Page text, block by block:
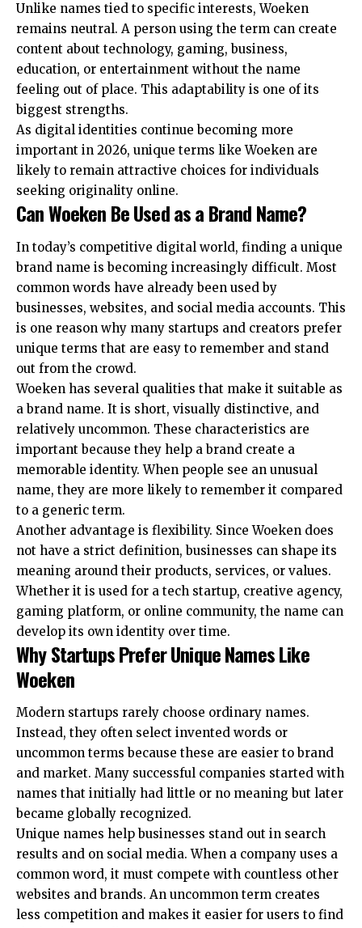
Unlike names tied to specific interests, Woeken
remains neutral. A person using the term can create
content about technology, gaming, business,
education, or entertainment without the name
feeling out of place. This adaptability is one of its
biggest strengths.
As digital identities continue becoming more
important in 2026, unique terms like Woeken are
likely to remain attractive choices for individuals
seeking originality online.
Can Woeken Be Used as a Brand Name?
In today’s competitive digital world, finding a unique
brand name is becoming increasingly difficult. Most
common words have already been used by
businesses, websites, and social media accounts. This
is one reason why many startups and creators prefer
unique terms that are easy to remember and stand
out from the crowd.
Woeken has several qualities that make it suitable as
a brand name. It is short, visually distinctive, and
relatively uncommon. These characteristics are
important because they help a brand create a
memorable identity. When people see an unusual
name, they are more likely to remember it compared
to a generic term.
Another advantage is flexibility. Since Woeken does
not have a strict definition, businesses can shape its
meaning around their products, services, or values.
Whether it is used for a tech startup, creative agency,
gaming platform, or online community, the name can
develop its own identity over time.
Why Startups Prefer Unique Names Like
Woeken
Modern startups rarely choose ordinary names.
Instead, they often select invented words or
uncommon terms because these are easier to brand
and market. Many successful companies started with
names that initially had little or no meaning but later
became globally recognized.
Unique names help businesses stand out in search
results and on social media. When a company uses a
common word, it must compete with countless other
websites and brands. An uncommon term creates
less competition and makes it easier for users to find